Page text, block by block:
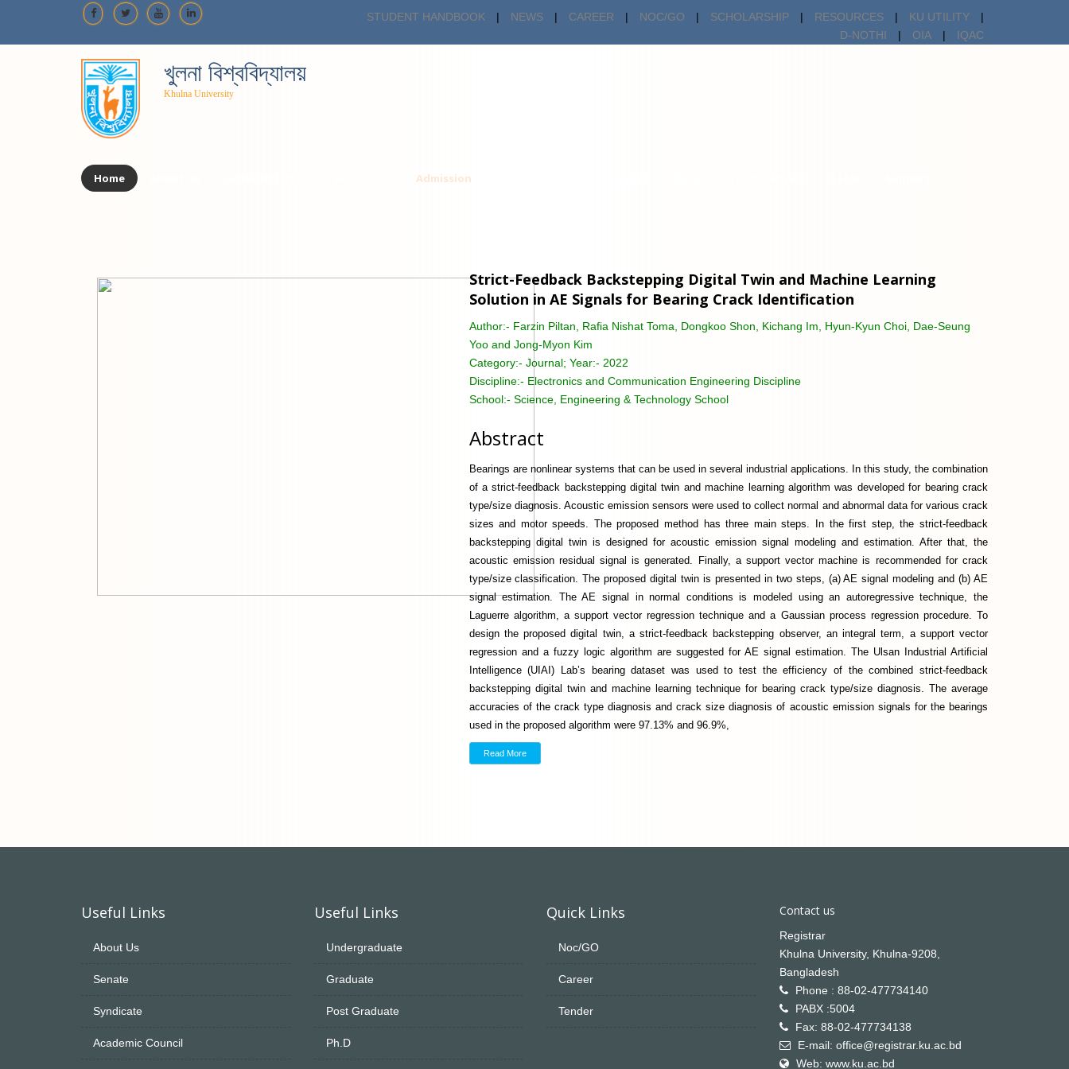
STUDENT HANDBOOK | NEWS | CAREER | NOC/GO | SCHOLARSHIP | RESOURCES | KU UTILITY
|
D-NOTHI
| OIA | IQAC
খুলনা বিশ্ববিদ্যালয়
Khulna University
Home Admission
Strict-Feedback Backstepping Digital Twin and Machine Learning
Solution in AE Signals for Bearing Crack Identification
Author:- Farzin Piltan, Rafia Nishat Toma, Dongkoo Shon, Kichang Im, Hyun-Kyun Choi, Dae-Seung
Yoo and Jong-Myon Kim
Category:- Journal; Year:- 2022
Discipline:- Electronics and Communication Engineering Discipline
School:- Science, Engineering & Technology School
Abstract
Bearings are nonlinear systems that can be used in several industrial applications. In this study, the combination
of a strict-feedback backstepping digital twin and machine learning algorithm was developed for bearing crack
type/size diagnosis. Acoustic emission sensors were used to collect normal and abnormal data for various crack
sizes and motor speeds. The proposed method has three main steps. In the first step, the strict-feedback
backstepping digital twin is designed for acoustic emission signal modeling and estimation. After that, the
acoustic emission residual signal is generated. Finally, a support vector machine is recommended for crack
type/size classification. The proposed digital twin is presented in two steps, (a) AE signal modeling and (b) AE
signal estimation. The AE signal in normal conditions is modeled using an autoregressive technique, the
Laguerre algorithm, a support vector regression technique and a Gaussian process regression procedure. To
design the proposed digital twin, a strict-feedback backstepping observer, an integral term, a support vector
regression and a fuzzy logic algorithm are suggested for AE signal estimation. The Ulsan Industrial Artificial
Intelligence (UIAI) Lab’s bearing dataset was used to test the efficiency of the combined strict-feedback
backstepping digital twin and machine learning technique for bearing crack type/size diagnosis. The average
accuracies of the crack type diagnosis and crack size diagnosis of acoustic emission signals for the bearings
used in the proposed algorithm were 97.13% and 96.9%,
Read More
Useful Links
About Us
Senate
Syndicate
Academic Council
Useful Links
Undergraduate
Graduate
Post Graduate
Ph.D
Quick Links
Noc/GO
Career
Tender
Contact us
Registrar
Khulna University, Khulna-9208,
Bangladesh
Phone : 88-02-477734140
PABX :5004
Fax: 88-02-477734138
E-mail: office@registrar.ku.ac.bd
Web: www.ku.ac.bd